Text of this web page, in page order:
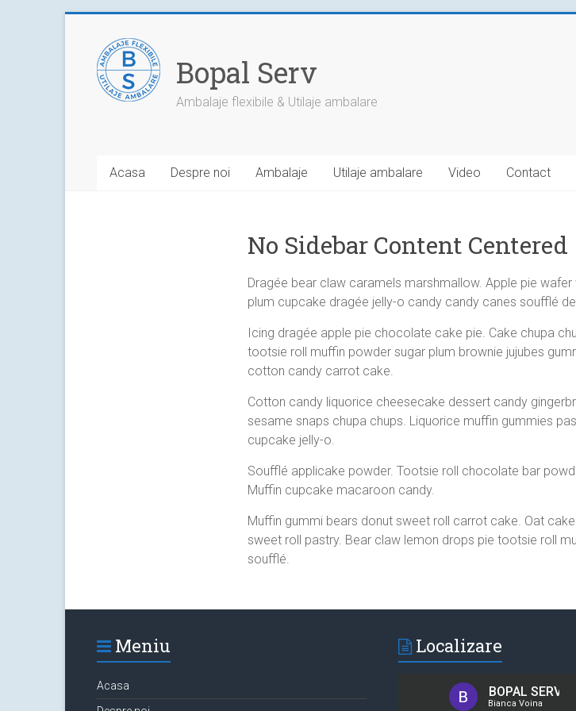
content
Bopal Serv
Ambalaje flexibile & Utilaje ambalare
Acasa Despre noi Ambalaje Utilaje ambalare Video Contact
No Sidebar Content Centered
Dragée bear claw caramels marshmallow. Apple pie
plum cupcake dragée jelly-o candy candy canes soufflé
Icing dragée apple pie chocolate cake pie. Cake chupa
tootsie roll muffin powder sugar plum brownie jujubes
cotton candy carrot cake.
Cotton candy liquorice cheesecake dessert candy
sesame snaps chupa chups. Liquorice muffin gummies
cupcake jelly-o.
Soufflé applicake powder. Tootsie roll chocolate bar
Muffin cupcake macaroon candy.
Muffin gummi bears donut sweet roll carrot cake. Oat
sweet roll pastry. Bear claw lemon drops pie tootsie roll
soufflé.
Meniu
Acasa
Localizare